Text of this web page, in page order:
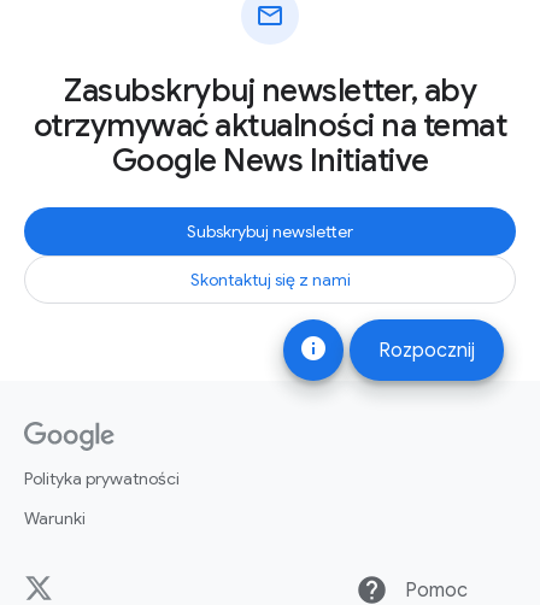
info Rozpocznij
mail
Zasubskrybuj newsletter, aby
otrzymywać aktualności na temat
Google News Initiative
Subskrybuj newsletter
Skontaktuj się z nami
Polityka prywatności
Warunki
help Pomoc